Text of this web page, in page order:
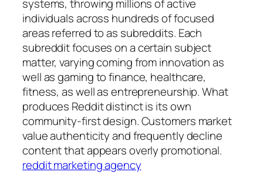
systems, throwing millions of active
individuals across hundreds of focused
areas referred to as subreddits. Each
subreddit focuses on a certain subject
matter, varying coming from innovation as
well as gaming to finance, healthcare,
fitness, as well as entrepreneurship. What
produces Reddit distinct is its own
community-first design. Customers market
value authenticity and frequently decline
content that appears overly promotional.
reddit marketing agency